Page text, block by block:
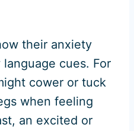
their anxiety
cues. For
cower or tuck
when feeling
an excited or